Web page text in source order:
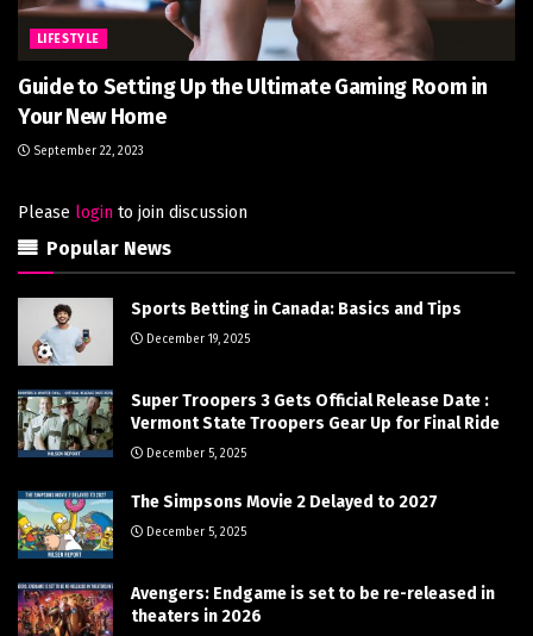
LIFESTYLE
Guide to Setting Up the Ultimate Gaming Room in
Your New Home
September 22, 2023
Please login to join discussion
Popular News
Sports Betting in Canada: Basics and Tips
December 19, 2025
Super Troopers 3 Gets Official Release Date :
Vermont State Troopers Gear Up for Final Ride
December 5, 2025
The Simpsons Movie 2 Delayed to 2027
December 5, 2025
Avengers: Endgame is set to be re-released in
theaters in 2026